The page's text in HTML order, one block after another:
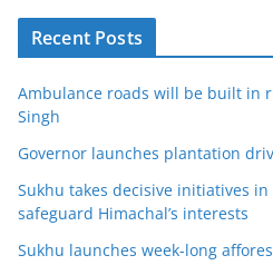
Recent Posts
Ambulance roads will be built in
Singh
Governor launches plantation
Sukhu takes decisive initiatives
safeguard Himachal’s interests
Sukhu launches week-long